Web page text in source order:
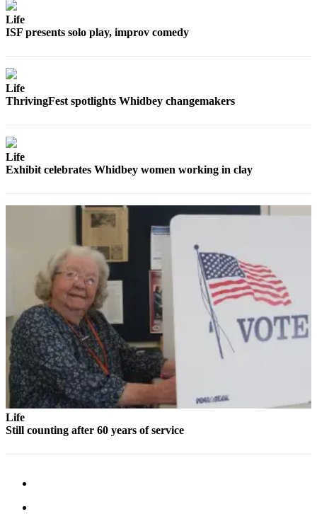
Announcement
Letters
Submit
Editor
Obituaries
Place an
Obituary
Classifieds
Place a
Classified
Ad
Employment
Real
Estate
Life
ISF presents solo play, improv comedy
Life
ThrivingFest spotlights Whidbey changemakers
Life
Exhibit celebrates Whidbey women working in clay
Life
Still counting after 60 years of service